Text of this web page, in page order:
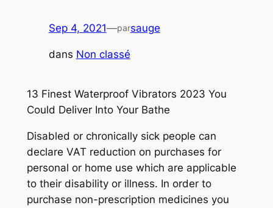
Sep 4, 2021—parsauge
dans Non classé
13 Finest Waterproof Vibrators 2023 You
Could Deliver Into Your Bathe
Disabled or chronically sick people can
declare VAT reduction on purchases for
personal or home use which are applicable
to their disability or illness. In order to
purchase non-prescription medicines you